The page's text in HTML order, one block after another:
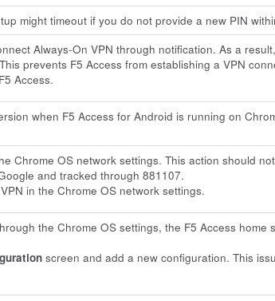
might timeout if you do not provide a new PIN
Always-On VPN through notification. As a
prevents F5 Access from establishing a VPN
Access.
when F5 Access for Android is running on
Chrome OS network settings. This action should
and tracked through 881107.
in the Chrome OS network settings.
the Chrome OS settings, the F5 Access home
screen and add a new configuration. This